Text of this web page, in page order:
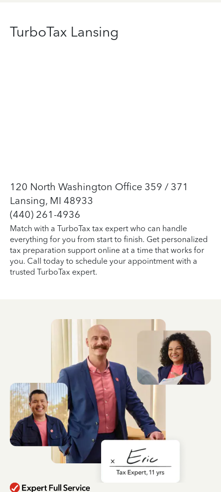
TurboTax Lansing
120 North Washington Office 359 / 371
Lansing, MI 48933
(440) 261-4936
Match with a TurboTax tax expert who can handle
everything for you from start to finish. Get personalized
tax preparation support online at a time that works for
you. Call today to schedule your appointment with a
trusted TurboTax expert.